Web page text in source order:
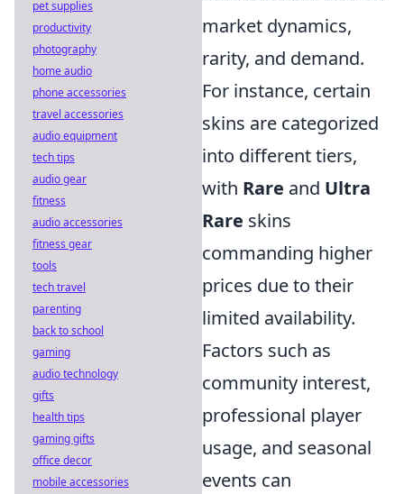
market dynamics,
rarity, and demand.
For instance, certain
skins are categorized
into different tiers,
with Rare and Ultra
Rare skins
commanding higher
prices due to their
limited availability.
Factors such as
community interest,
professional player
usage, and seasonal
events can
pet supplies
productivity
photography
home audio
phone accessories
travel accessories
audio equipment
tech tips
audio gear
fitness
audio accessories
fitness gear
tools
tech travel
parenting
back to school
gaming
audio technology
gifts
health tips
gaming gifts
office decor
mobile accessories